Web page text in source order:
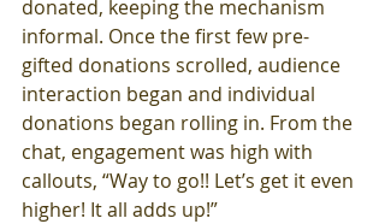
donated, keeping the mechanism
informal. Once the first few pre-
gifted donations scrolled, audience
interaction began and individual
donations began rolling in. From the
chat, engagement was high with
callouts, “Way to go!! Let’s get it even
higher! It all adds up!”